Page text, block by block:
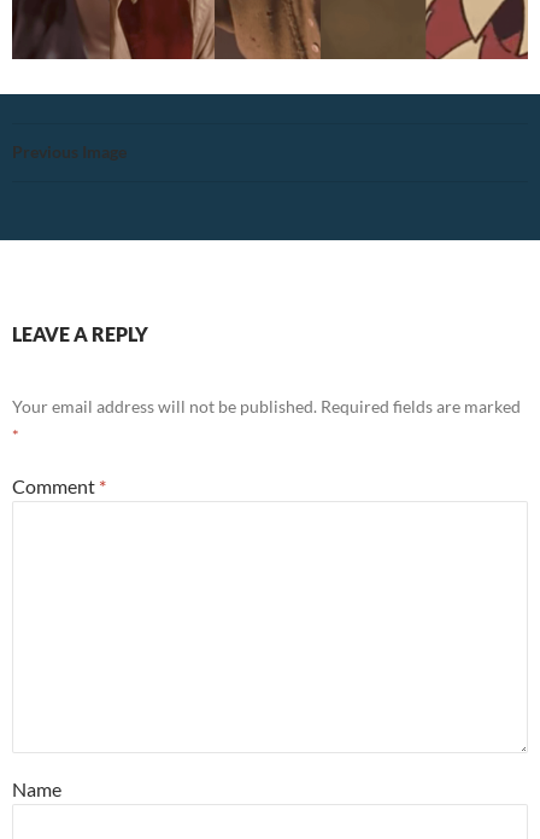
Previous Image
LEAVE A REPLY
Your email address will not be published. Required fields are marked
*
Comment *
Name